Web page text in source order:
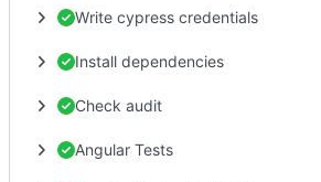
Write cypress credentials
Install dependencies
Check audit
Angular Tests